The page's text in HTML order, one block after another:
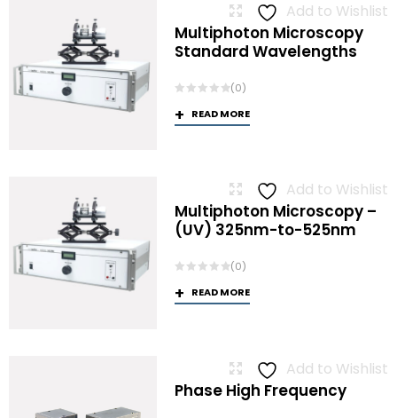
Add to Wishlist
Multiphoton Microscopy
Standard Wavelengths
(0)
READ MORE
Add to Wishlist
Multiphoton Microscopy –
(UV) 325nm-to-525nm
(0)
READ MORE
Add to Wishlist
Phase High Frequency